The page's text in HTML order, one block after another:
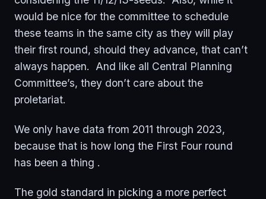
would be nice for the committee to schedule
these teams in the same city as they will play
their first round, should they advance, that can’t
always happen. And like all Central Planning
Committee’s, they don’t care about the
proletariat.
We only have data from 2011 through 2023,
because that is how long the First Four round
has been a thing .
The gold standard in picking a more perfect